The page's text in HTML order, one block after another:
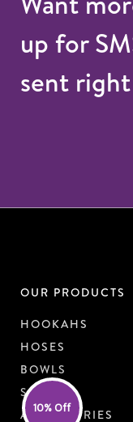
up for
sent
OUR PRODUCTS
HOOKAHS
HOSES
BOWLS
SHISHA
ACCESSORIES
10% Off